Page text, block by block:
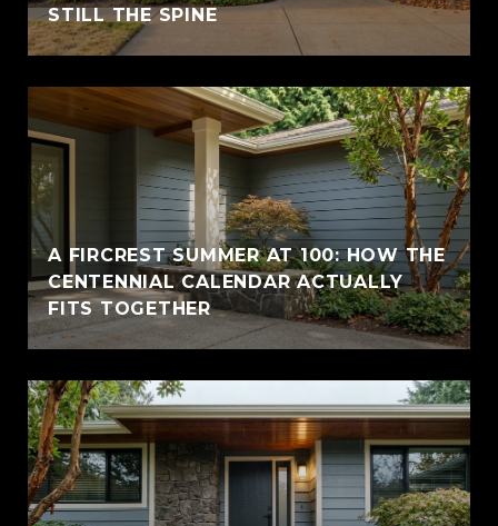
STILL THE SPINE
A FIRCREST SUMMER AT 100: HOW THE
CENTENNIAL CALENDAR ACTUALLY
FITS TOGETHER